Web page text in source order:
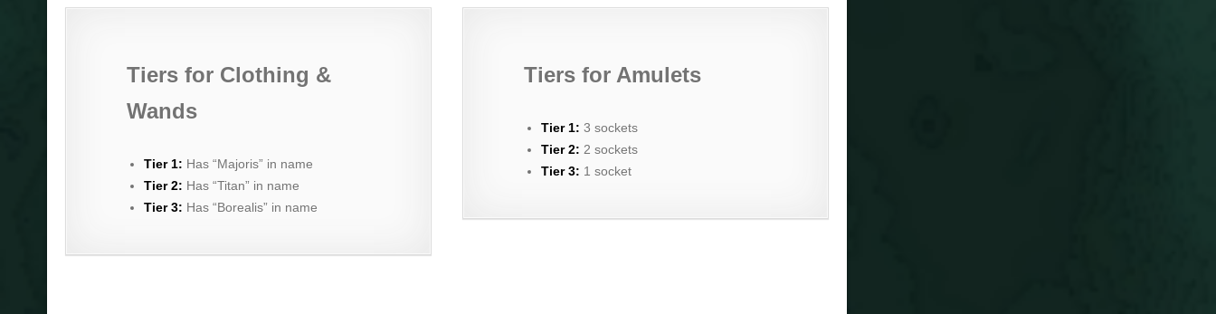
Tiers for Clothing &
Wands
Tier 1: Has “Majoris” in name
Tier 2: Has “Titan” in name
Tier 3: Has “Borealis” in name
Tiers for Amulets
Tier 1: 3 sockets
Tier 2: 2 sockets
Tier 3: 1 socket